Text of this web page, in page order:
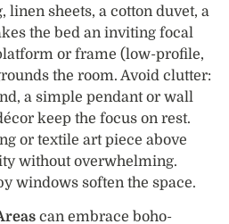
linen sheets, a cotton duvet, a
the bed an inviting focal
or frame (low-profile,
the room. Avoid clutter:
a simple pendant or wall
keep the focus on rest.
or textile art piece above
without overwhelming.
windows soften the space.
can embrace boho-